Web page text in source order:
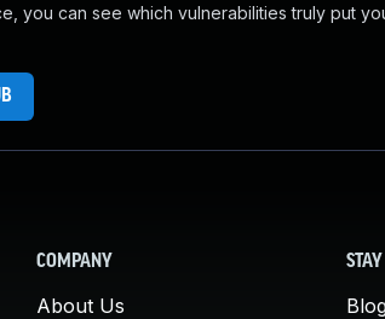
you can see which vulnerabilities truly put
COMPANY
About Us